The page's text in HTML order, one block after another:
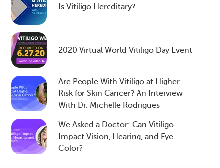
Is Vitiligo Hereditary?
2020 Virtual World Vitiligo Day Event
Are People With Vitiligo at Higher
Risk for Skin Cancer? An Interview
With Dr. Michelle Rodrigues
We Asked a Doctor: Can Vitiligo
Impact Vision, Hearing, and Eye
Color?